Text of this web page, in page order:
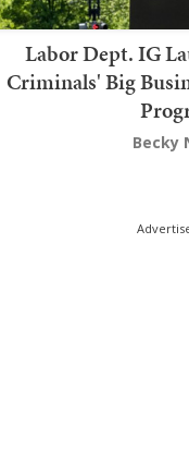
Labor Dept. IG
Criminals' Big
Becky